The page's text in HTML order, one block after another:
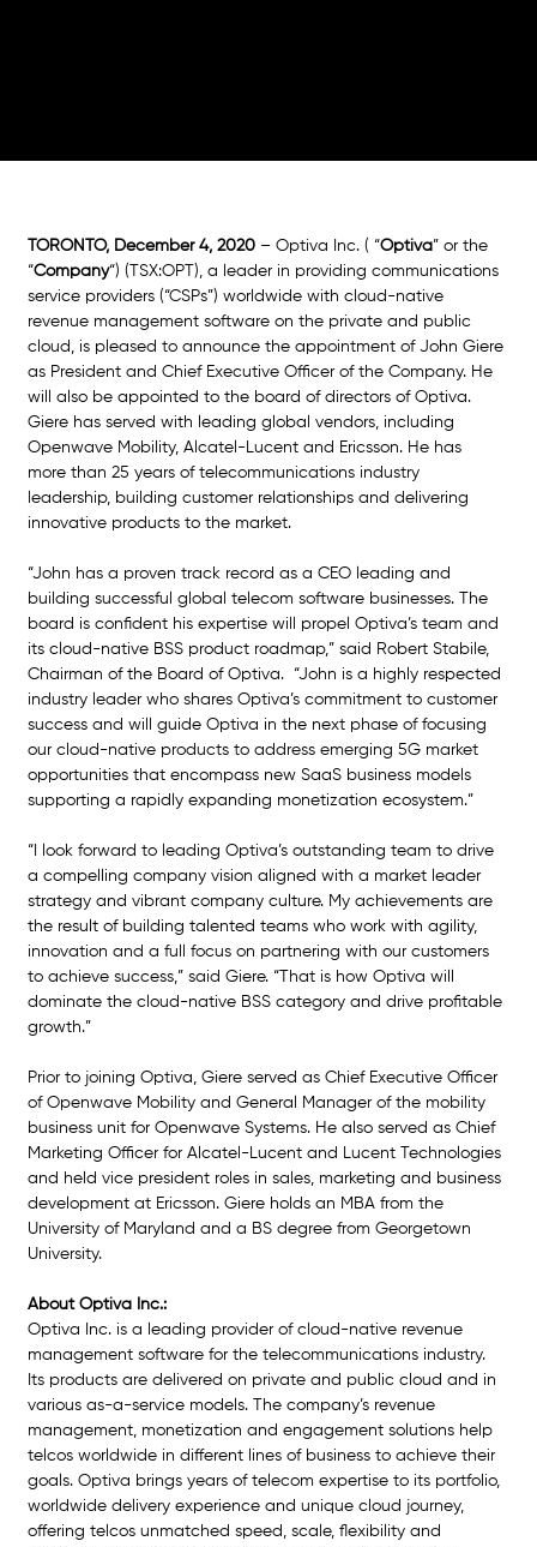
TORONTO, December 4, 2020 – Optiva Inc. ( “Optiva” or the
“Company“) (TSX:OPT), a leader in providing communications
service providers (“CSPs”) worldwide with cloud-native
revenue management software on the private and public
cloud, is pleased to announce the appointment of John Giere
as President and Chief Executive Officer of the Company. He
will also be appointed to the board of directors of Optiva.
Giere has served with leading global vendors, including
Openwave Mobility, Alcatel-Lucent and Ericsson. He has
more than 25 years of telecommunications industry
leadership, building customer relationships and delivering
innovative products to the market.
“John has a proven track record as a CEO leading and
building successful global telecom software businesses. The
board is confident his expertise will propel Optiva’s team and
its cloud-native BSS product roadmap,” said Robert Stabile,
Chairman of the Board of Optiva.  “John is a highly respected
industry leader who shares Optiva’s commitment to customer
success and will guide Optiva in the next phase of focusing
our cloud-native products to address emerging 5G market
opportunities that encompass new SaaS business models
supporting a rapidly expanding monetization ecosystem.”
“I look forward to leading Optiva’s outstanding team to drive
a compelling company vision aligned with a market leader
strategy and vibrant company culture. My achievements are
the result of building talented teams who work with agility,
innovation and a full focus on partnering with our customers
to achieve success,” said Giere. “That is how Optiva will
dominate the cloud-native BSS category and drive profitable
growth.”
Prior to joining Optiva, Giere served as Chief Executive Officer
of Openwave Mobility and General Manager of the mobility
business unit for Openwave Systems. He also served as Chief
Marketing Officer for Alcatel-Lucent and Lucent Technologies
and held vice president roles in sales, marketing and business
development at Ericsson. Giere holds an MBA from the
University of Maryland and a BS degree from Georgetown
University.
About Optiva Inc.:
Optiva Inc. is a leading provider of cloud-native revenue
management software for the telecommunications industry.
Its products are delivered on private and public cloud and in
various as-a-service models. The company’s revenue
management, monetization and engagement solutions help
telcos worldwide in different lines of business to achieve their
goals. Optiva brings years of telecom expertise to its portfolio,
worldwide delivery experience and unique cloud journey,
offering telcos unmatched speed, scale, flexibility and